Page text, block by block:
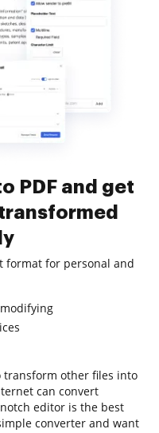
PDF and get
format for personal and
transform other files into
can convert
notch editor is the best
converter and want